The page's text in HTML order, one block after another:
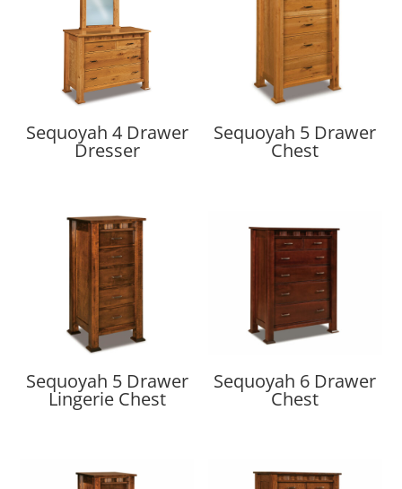
Sequoyah 4 Drawer
Dresser
Sequoyah 5 Drawer
Chest
Sequoyah 5 Drawer
Lingerie Chest
Sequoyah 6 Drawer
Chest